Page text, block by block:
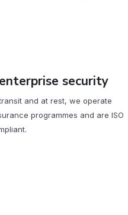
security
and at rest, we operate
programmes and are ISO